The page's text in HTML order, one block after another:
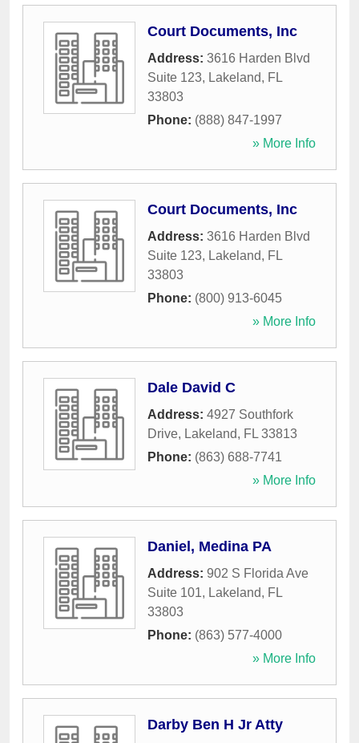
Court Documents, Inc
Address: 3616 Harden Blvd
Suite 123, Lakeland, FL
33803
Phone: (888) 847-1997
» More Info
Court Documents, Inc
Address: 3616 Harden Blvd
Suite 123, Lakeland, FL
33803
Phone: (800) 913-6045
» More Info
Dale David C
Address: 4927 Southfork
Drive, Lakeland, FL 33813
Phone: (863) 688-7741
» More Info
Daniel, Medina PA
Address: 902 S Florida Ave
Suite 101, Lakeland, FL
33803
Phone: (863) 577-4000
» More Info
Darby Ben H Jr Atty